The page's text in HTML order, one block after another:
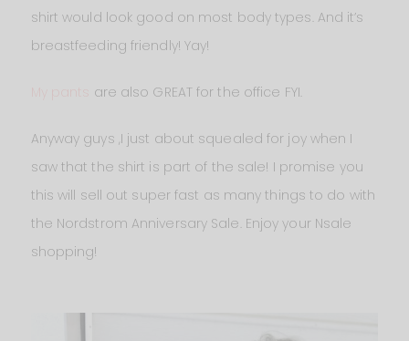
shirt would look good on most body types. And it’s
breastfeeding friendly! Yay!
are also GREAT for the office FYI.
Anyway guys ,I just about squealed for joy when I
saw that the shirt is part of the sale! I promise you
this will sell out super fast as many things to do with
the Nordstrom Anniversary Sale. Enjoy your Nsale
shopping!